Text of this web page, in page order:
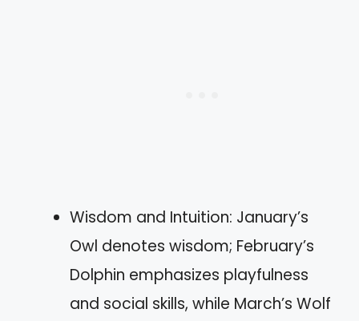
Wisdom and Intuition: January’s
Owl denotes wisdom; February’s
Dolphin emphasizes playfulness
and social skills, while March’s Wolf